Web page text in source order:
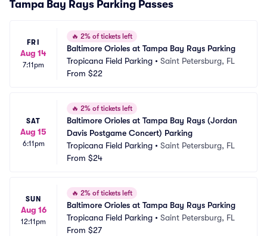
Tampa Bay Rays Parking Passes
FRI
Aug 14
7:11pm
🔥 2% of tickets left
Baltimore Orioles at Tampa Bay Rays Parking
Tropicana Field Parking • Saint Petersburg, FL
From $22
SAT
Aug 15
6:11pm
🔥 2% of tickets left
Baltimore Orioles at Tampa Bay Rays (Jordan
Davis Postgame Concert) Parking
Tropicana Field Parking • Saint Petersburg, FL
From $24
SUN
Aug 16
12:11pm
🔥 2% of tickets left
Baltimore Orioles at Tampa Bay Rays Parking
Tropicana Field Parking • Saint Petersburg, FL
From $27